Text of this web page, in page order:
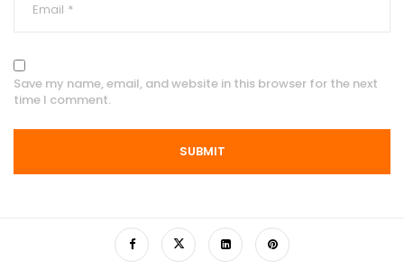
Save my name, email, and website in this browser for the next
time I comment.